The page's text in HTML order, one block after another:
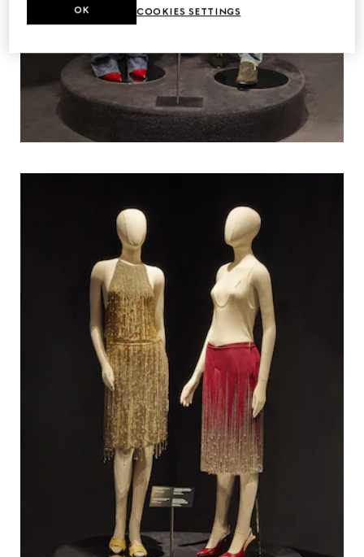
COOKIES SETTINGS
OK